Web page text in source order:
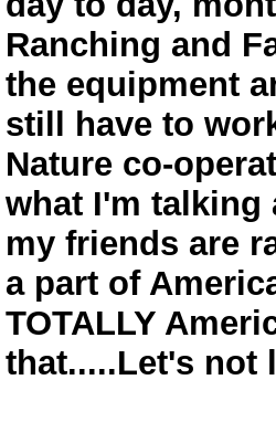
Ranching and
the equipment
still have to
Nature co-
what I'm talking
my friends are
a part of
TOTALLY
that.....Let's not